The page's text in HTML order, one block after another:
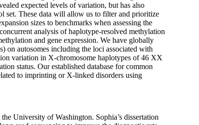
expected levels of variation, but has also
set. These data will allow us to filter and prioritize
sizes to benchmarks when assessing the
analysis of haplotype-resolved methylation
and gene expression. We have globally
autosomes including the loci associated with
variation in X-chromosome haplotypes of 46 XX
status. Our established database for common
to imprinting or X-linked disorders using
University of Washington. Sophia’s dissertation